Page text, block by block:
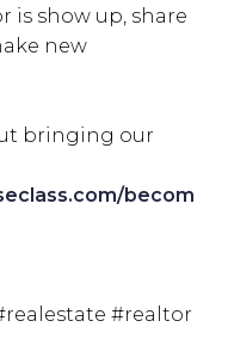
is show up, share
new
bringing our
becom
#realtor